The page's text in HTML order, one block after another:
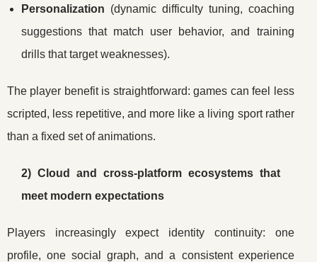
Personalization (dynamic difficulty tuning, coaching
suggestions that match user behavior, and training
drills that target weaknesses).
The player benefit is straightforward: games can feel less
scripted, less repetitive, and more like a living sport rather
than a fixed set of animations.
2) Cloud and cross-platform ecosystems that
meet modern expectations
Players increasingly expect identity continuity: one
profile, one social graph, and a consistent experience